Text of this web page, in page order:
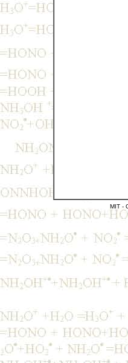
MIT -